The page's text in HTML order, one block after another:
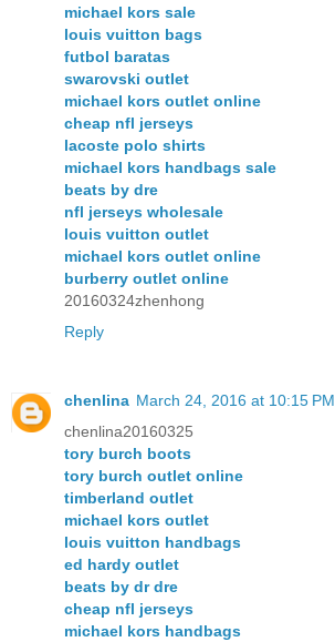
michael kors sale
louis vuitton bags
futbol baratas
swarovski outlet
michael kors outlet online
cheap nfl jerseys
lacoste polo shirts
michael kors handbags sale
beats by dre
nfl jerseys wholesale
louis vuitton outlet
michael kors outlet online
burberry outlet online
20160324zhenhong
Reply
chenlina March 24, 2016 at 10:15 PM
chenlina20160325
tory burch boots
tory burch outlet online
timberland outlet
michael kors outlet
louis vuitton handbags
ed hardy outlet
beats by dr dre
cheap nfl jerseys
michael kors handbags